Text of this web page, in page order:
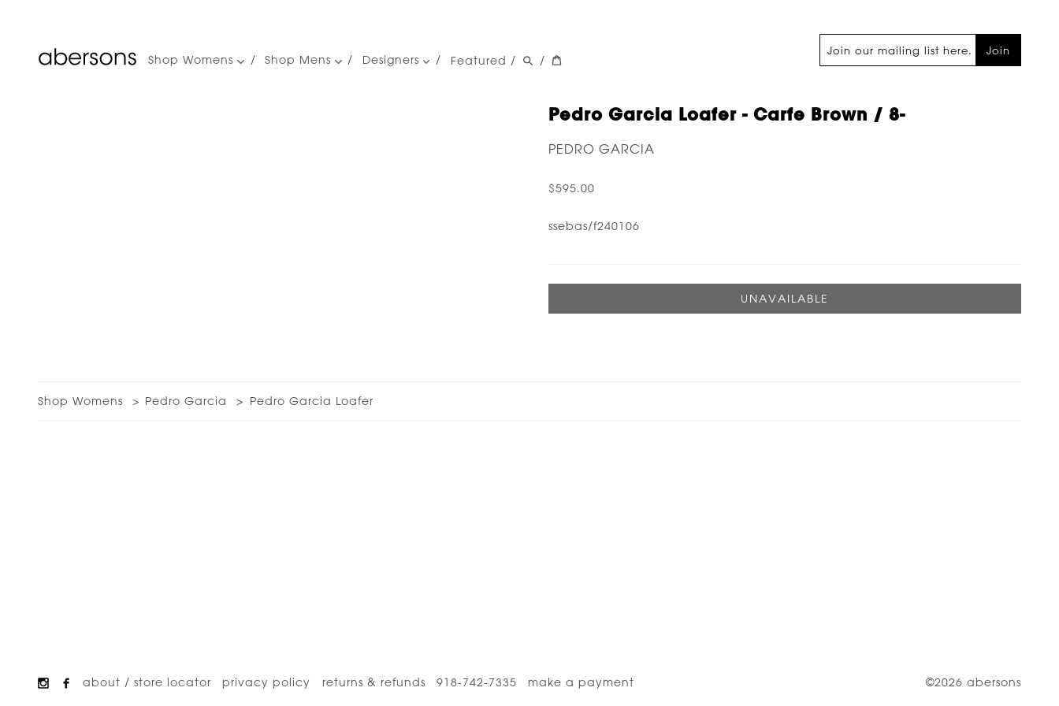
Main
Shop Womens Shop Mens Designers Featured
Join
/ /
Pedro Garcia Loafer - Carfe Brown / 8-
PEDRO GARCIA
$595.00
ssebas/f240106
Shop Womens Pedro Garcia Pedro Garcia Loafer
Footer about / store locator privacy policy returns & refunds 918-742-7335 make a payment ©2026 abersons